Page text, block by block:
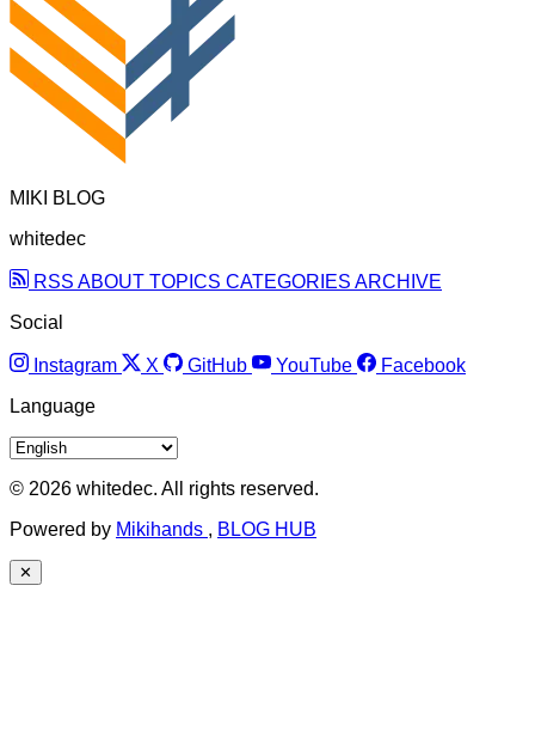
MIKI BLOG
whitedec
RSS ABOUT TOPICS CATEGORIES ARCHIVE
Social
Instagram X GitHub YouTube
Facebook
Language
© 2026 whitedec. All rights reserved.
Powered by Mikihands , BLOG HUB
✕